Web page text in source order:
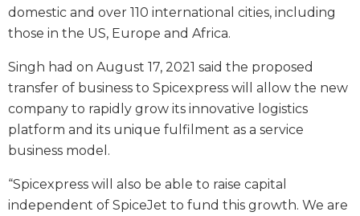
domestic and over 110 international cities, including
those in the US, Europe and Africa.
Singh had on August 17, 2021 said the proposed
transfer of business to Spicexpress will allow the new
company to rapidly grow its innovative logistics
platform and its unique fulfilment as a service
business model.
“Spicexpress will also be able to raise capital
independent of SpiceJet to fund this growth. We are